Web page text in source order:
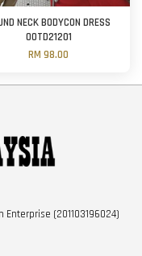
NECK BODYCON DRESS
OOTD21201
RM 98.00
Enterprise (201103196024)